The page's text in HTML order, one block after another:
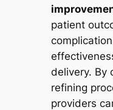
patient
delivery. By
refining
providers